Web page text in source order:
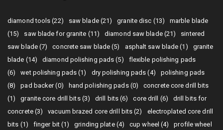
diamond tools (22) saw blade (21) granite disc (13)
marble blade
(15)
saw blade for granite (11) diamond saw blade (21)
sintered
saw blade (7)
concrete saw blade (5) asphalt saw blade (1)
granite
blade (14)
diamond polishing pads (5)
flexible polishing pads
(6)
wet polishing pads (1) dry polishing pads (4)
polishing pads
(8)
pad backer (0) hand polishing pads (0)
concrete core drill bits
(1)
granite core drill bits (3) drill bits (6) core drill (6)
drill bits for
concrete (3)
vacuum brazed core drill bits (2)
electroplated core drill
bits (1)
finger bit (1) grinding plate (4) cup wheel (4)
profile wheel